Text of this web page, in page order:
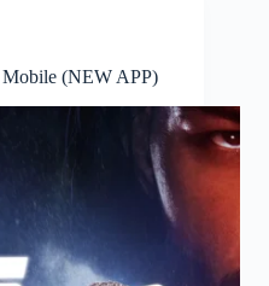
(NEW APP)